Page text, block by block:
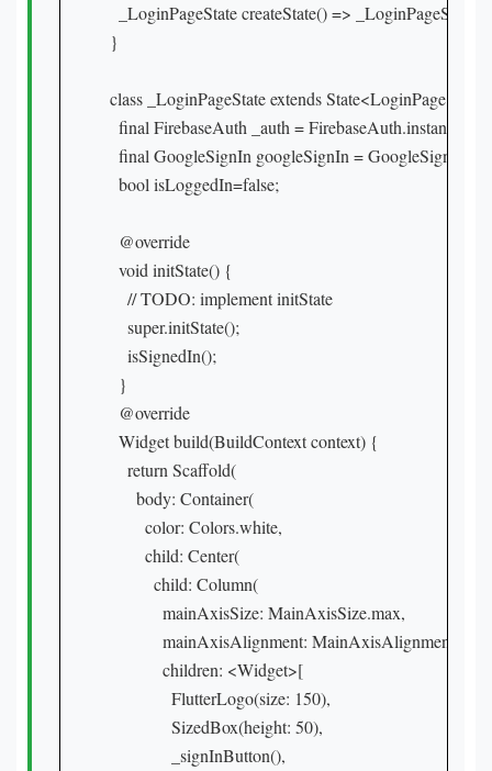
  _LoginPageState createState() => _LoginPageState();
}
class _LoginPageState extends State<LoginPage> {
  final FirebaseAuth _auth = FirebaseAuth.instance;
  final GoogleSignIn googleSignIn = GoogleSignIn();
  bool isLoggedIn=false;
  @override
  void initState() {
    // TODO: implement initState
    super.initState();
    isSignedIn();
  }
  @override
  Widget build(BuildContext context) {
    return Scaffold(
      body: Container(
        color: Colors.white,
        child: Center(
          child: Column(
            mainAxisSize: MainAxisSize.max,
mainAxisAlignment:
            children: <Widget>[
              FlutterLogo(size: 150),
              SizedBox(height: 50),
              _signInButton(),